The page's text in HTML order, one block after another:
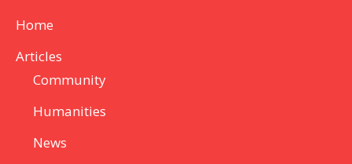
Home
Articles
Community
Humanities
News